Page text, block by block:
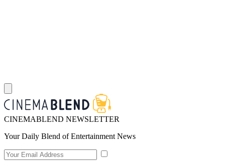
CINEMABLEND NEWSLETTER
Your Daily Blend of Entertainment News